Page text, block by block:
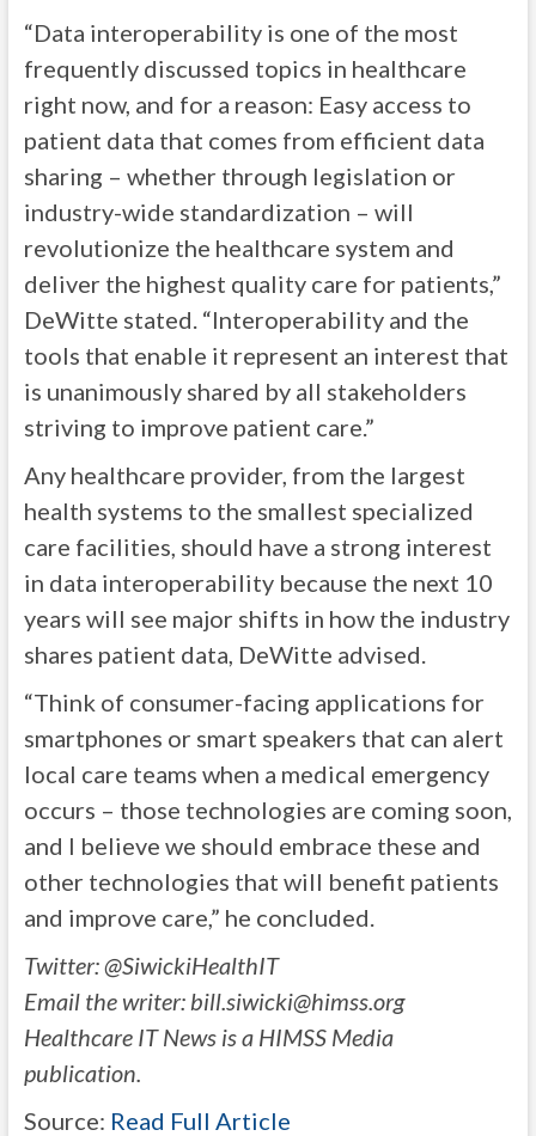
“Data interoperability is one of the most
frequently discussed topics in healthcare
right now, and for a reason: Easy access to
patient data that comes from efficient data
sharing – whether through legislation or
industry-wide standardization – will
revolutionize the healthcare system and
deliver the highest quality care for patients,”
DeWitte stated. “Interoperability and the
tools that enable it represent an interest that
is unanimously shared by all stakeholders
striving to improve patient care.”
Any healthcare provider, from the largest
health systems to the smallest specialized
care facilities, should have a strong interest
in data interoperability because the next 10
years will see major shifts in how the industry
shares patient data, DeWitte advised.
“Think of consumer-facing applications for
smartphones or smart speakers that can alert
local care teams when a medical emergency
occurs – those technologies are coming soon,
and I believe we should embrace these and
other technologies that will benefit patients
and improve care,” he concluded.
Twitter: @SiwickiHealthIT
Email the writer: bill.siwicki@himss.org
Healthcare IT News is a HIMSS Media
publication.
Source: Read Full Article